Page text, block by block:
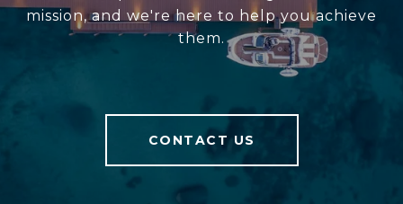
mission, and we're here to help you achieve
them.
CONTACT US